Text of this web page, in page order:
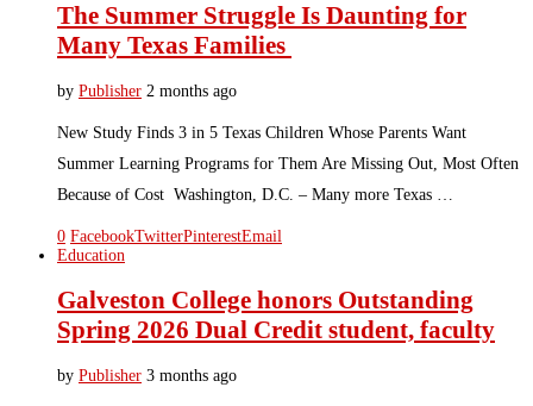
The Summer Struggle Is Daunting for
Many Texas Families
by Publisher 2 months ago
New Study Finds 3 in 5 Texas Children Whose Parents Want
Summer Learning Programs for Them Are Missing Out, Most Often
Because of Cost Washington, D.C. – Many more Texas …
0 FacebookTwitterPinterestEmail
Education
Galveston College honors Outstanding
Spring 2026 Dual Credit student, faculty
by Publisher 3 months ago